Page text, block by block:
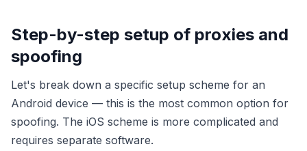
Step-by-step setup of proxies and
spoofing
Let's break down a specific setup scheme for an
Android device — this is the most common option for
spoofing. The iOS scheme is more complicated and
requires separate software.